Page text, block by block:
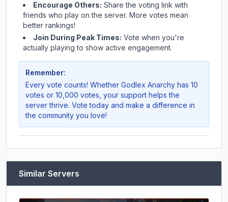
Encourage Others: Share the voting link with
friends who play on the server. More votes mean
better rankings!
Join During Peak Times: Vote when you're
actually playing to show active engagement.
Remember:
Every vote counts! Whether Godlex Anarchy has 10
votes or 10,000 votes, your support helps the
server thrive. Vote today and make a difference in
the community you love!
Similar Servers